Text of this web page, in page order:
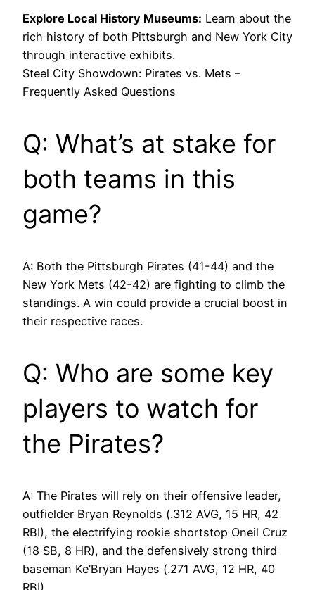
Explore Local History Museums: Learn about the
rich history of both Pittsburgh and New York City
through interactive exhibits.
Steel City Showdown: Pirates vs. Mets –
Frequently Asked Questions
Q: What’s at stake for
both teams in this
game?
A: Both the Pittsburgh Pirates (41-44) and the
New York Mets (42-42) are fighting to climb the
standings. A win could provide a crucial boost in
their respective races.
Q: Who are some key
players to watch for
the Pirates?
A: The Pirates will rely on their offensive leader,
outfielder Bryan Reynolds (.312 AVG, 15 HR, 42
RBI), the electrifying rookie shortstop Oneil Cruz
(18 SB, 8 HR), and the defensively strong third
baseman Ke’Bryan Hayes (.271 AVG, 12 HR, 40